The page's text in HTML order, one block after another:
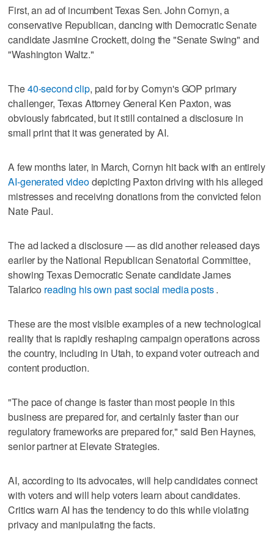
First, an ad of incumbent Texas Sen. John Cornyn, a
conservative Republican, dancing with Democratic Senate
candidate Jasmine Crockett, doing the "Senate Swing" and
"Washington Waltz."
The40-second clip, paid for by Cornyn's GOP primary
challenger, Texas Attorney General Ken Paxton, was
obviously fabricated, but it still contained a disclosure in
small print that it was generated by AI.
A few months later, in March, Cornyn hit back with an entirely
AI-generated videodepicting Paxton driving with his alleged
mistresses and receiving donations from the convicted felon
Nate Paul.
The ad lacked a disclosure — as did another released days
earlier by the National Republican Senatorial Committee,
showing Texas Democratic Senate candidate James
Talarico reading his own past social media posts.
These are the most visible examples of a new technological
reality that is rapidly reshaping campaign operations across
the country, including in Utah, to expand voter outreach and
content production.
"The pace of change is faster than most people in this
business are prepared for, and certainly faster than our
regulatory frameworks are prepared for," said Ben Haynes,
senior partner at Elevate Strategies.
AI, according to its advocates, will help candidates connect
with voters and will help voters learn about candidates.
Critics warn AI has the tendency to do this while violating
privacy and manipulating the facts.